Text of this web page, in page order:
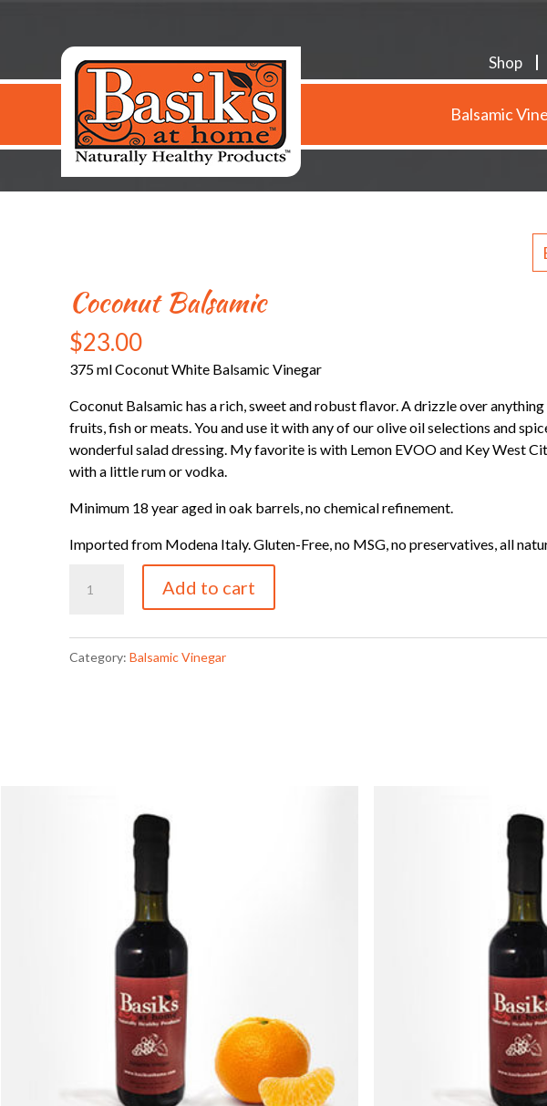
Shop
Balsamic
Coconut Balsamic
$23.00
375 ml Coconut White Balsamic Vinegar
Coconut Balsamic has a rich, sweet and robust flavor. A drizzle over
fruits, fish or meats. You and use it with any of our olive oil selections and
wonderful salad dressing. My favorite is with Lemon EVOO and Key West
with a little rum or vodka.
Minimum 18 year aged in oak barrels, no chemical refinement.
Imported from Modena Italy. Gluten-Free, no MSG, no preservatives, all
Add to cart
Category:Balsamic Vinegar